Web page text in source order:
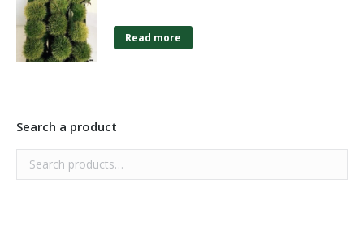
Read more
Search a product